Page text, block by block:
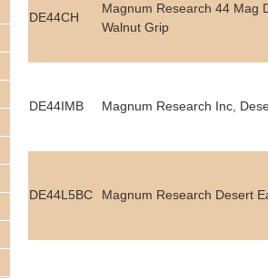
DE44CH
Magnum Research 44 Mag
Walnut Grip
DE44IMB Magnum Research Inc,
DE44L5BC Magnum Research Desert